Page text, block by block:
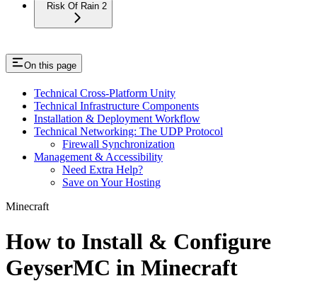
Risk Of Rain 2
On this page
Technical Cross-Platform Unity
Technical Infrastructure Components
Installation & Deployment Workflow
Technical Networking: The UDP Protocol
Firewall Synchronization
Management & Accessibility
Need Extra Help?
Save on Your Hosting
Minecraft
How to Install & Configure
GeyserMC in Minecraft